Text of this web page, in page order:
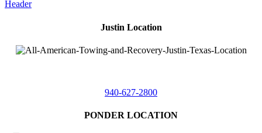
Justin Location
940-627-2800
PONDER LOCATION